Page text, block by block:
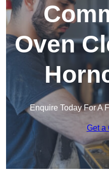
Oven
Enquire Today For A
Get a